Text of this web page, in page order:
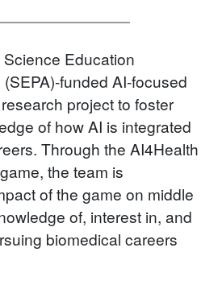
Science Education
funded AI-focused
project to foster
of how AI is integrated
Through the AI4Health
the team is
of the game on middle
of, interest in, and
biomedical careers